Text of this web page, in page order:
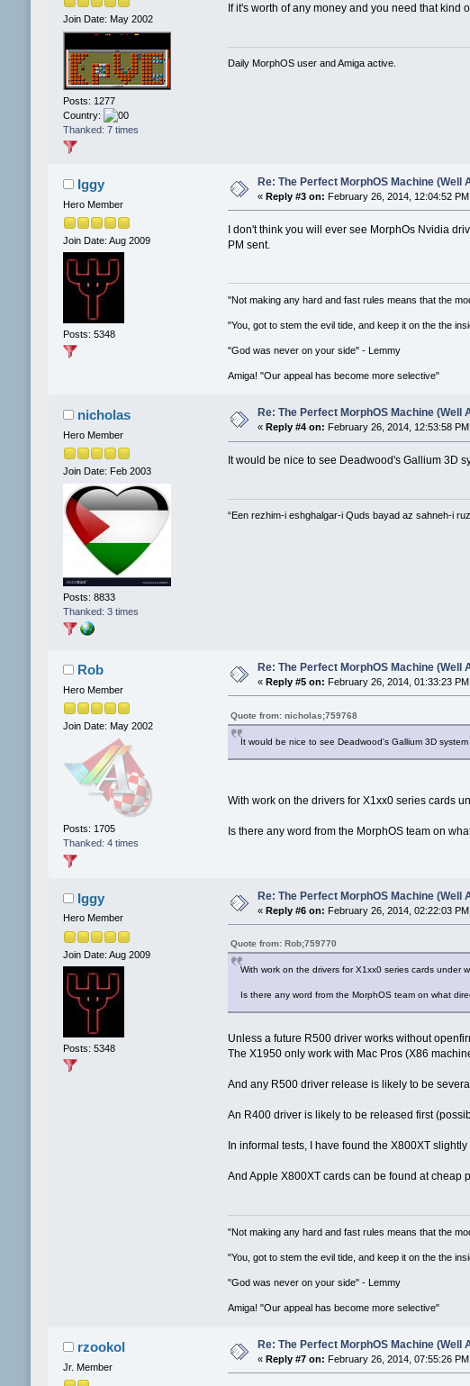
Join Date: May 2002
Posts: 1277
Country:
Thanked: 7 times
If it's worth of any money and you need that kind
Daily MorphOS user and Amiga active.
Iggy
Hero Member
Join Date: Aug 2009
Posts: 5348
Re: The Perfect MorphOS Machine (Well
« Reply #3 on: February 26, 2014, 12:04:52
I don't think you will ever see MorphOs Nvidia
PM sent.
"Not making any hard and fast rules means that the
"You, got to stem the evil tide, and keep it on the the
"God was never on your side" - Lemmy
Amiga! "Our appeal has become more selective"
nicholas
Hero Member
Join Date: Feb 2003
Posts: 8833
Thanked: 3 times
Re: The Perfect MorphOS Machine (Well
« Reply #4 on: February 26, 2014, 12:53:58
It would be nice to see Deadwood's Gallium 3D
“Een rezhim-i eshghalgar-i Quds bayad az sahneh-i
Rob
Hero Member
Join Date: May 2002
Posts: 1705
Thanked: 4 times
Re: The Perfect MorphOS Machine (Well
« Reply #5 on: February 26, 2014, 01:33:23
Quote from: nicholas;759768
It would be nice to see Deadwood's Gallium 3D
With work on the drivers for X1xx0 series cards
Is there any word from the MorphOS team on
Iggy
Hero Member
Join Date: Aug 2009
Posts: 5348
Re: The Perfect MorphOS Machine (Well
« Reply #6 on: February 26, 2014, 02:22:03
Quote from: Rob;759770
With work on the drivers for X1xx0 series cards
Is there any word from the MorphOS team on what
Unless a future R500 driver works without
The X1950 only work with Mac Pros (X86
And any R500 driver release is likely to be
An R400 driver is likely to be released first
In informal tests, I have found the X800XT
And Apple X800XT cards can be found at cheap
"Not making any hard and fast rules means that the
"You, got to stem the evil tide, and keep it on the the
"God was never on your side" - Lemmy
Amiga! "Our appeal has become more selective"
rzookol
Jr. Member
Re: The Perfect MorphOS Machine (Well
« Reply #7 on: February 26, 2014, 07:55:26